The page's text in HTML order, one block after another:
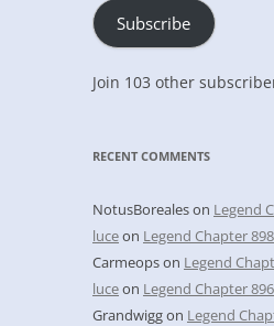
Subscribe
Join 103 other
RECENT COMMENTS
NotusBorealeson Legend
luceon Legend Chapter 898
Carmeopson Legend
luceon Legend Chapter 896
Grandwiggon Legend